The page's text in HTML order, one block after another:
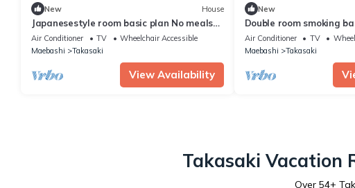
New House
Japanesestyle room basic plan No meals
Rack ra / Takasaki Gunma
Air Conditioner TV
Wheelchair Accessible
Maebashi
Takasaki
View Availability
New
Double room smoking
Rack / Takasaki Gunma
Air Conditioner TV
Maebashi
Takasaki
Takasaki Vacation
Over 54+